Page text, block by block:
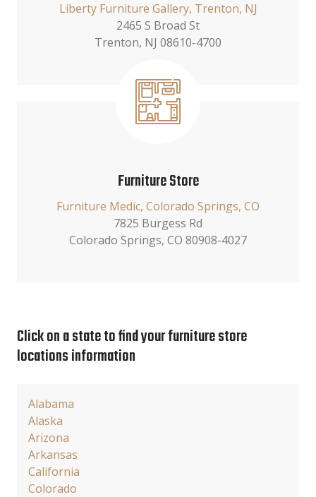
Liberty Furniture Gallery, Trenton, NJ
2465 S Broad St
Trenton, NJ 08610-4700
Furniture Store
Furniture Medic, Colorado Springs, CO
7825 Burgess Rd
Colorado Springs, CO 80908-4027
Click on a state to find your furniture store
locations information
Alabama
Alaska
Arizona
Arkansas
California
Colorado